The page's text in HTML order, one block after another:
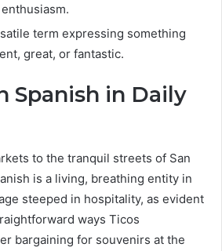
term expressing something
great, or fantastic.
Spanish in Daily
to the tranquil streets of San
is a living, breathing entity in
steeped in hospitality, as evident
ways Ticos
bargaining for souvenirs at the